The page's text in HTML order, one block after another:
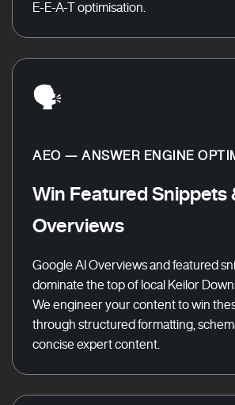
E-E-A-T optimisation.
🗣️
AEO — ANSWER ENGINE
Win Featured Snippets
Overviews
Google AI Overviews and featured
dominate the top of local Keilor
We engineer your content to win
through structured formatting,
concise expert content.